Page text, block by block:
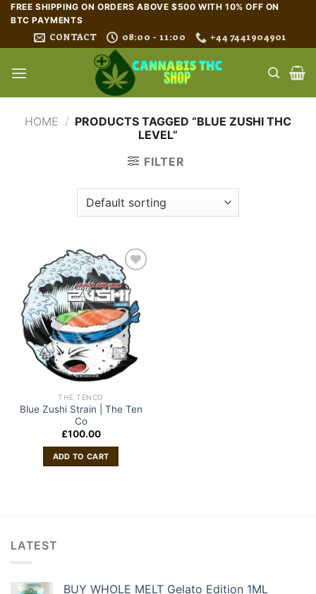
Skip
content
FREE SHIPPING ON ORDERS ABOVE $500 WITH 10% OFF ON
BTC PAYMENTS
CONTACT 08:00 - 11:00 +44 7441904901
HOME / PRODUCTS TAGGED “BLUE ZUSHI THC
LEVEL”
FILTER
THE TENCO
Blue Zushi Strain | The Ten
Co
£100.00
ADD TO CART
LATEST
BUY WHOLE MELT Gelato Edition 1ML